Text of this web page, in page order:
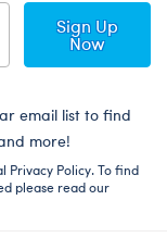
Sign Up
Now
email list to find
more!
Privacy Policy. To find
please read our